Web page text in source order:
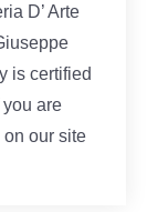
D’ Arte
is certified
are
on our site